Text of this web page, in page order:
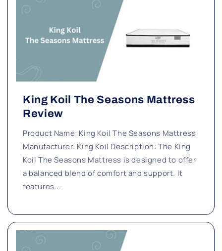
King Koil The Seasons Mattress
Review
Product Name: King Koil The Seasons Mattress
Manufacturer: King Koil Description: The King
Koil The Seasons Mattress is designed to offer
a balanced blend of comfort and support. It
features...